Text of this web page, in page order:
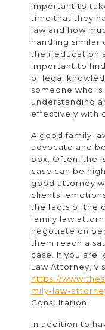
important to
time that they
law and how
handling similar
their education
important to
of legal
someone who is
understanding
effectively with
A good family
advocate and
box. Often, the
case can be
good attorney
clients’
the facts of the
family law
negotiate on
them reach a
case. If you are
Law Attorney,
https://
mily-law-
Consultation!
In addition to